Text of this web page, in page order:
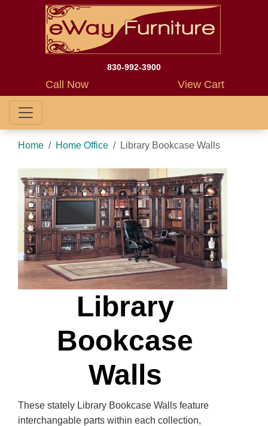
830-992-3900
Call Now View Cart
Home Home Office Library Bookcase Walls
Library
Bookcase
Walls
These stately Library Bookcase Walls feature
interchangable parts within each collection,